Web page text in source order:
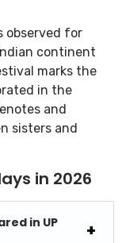
observed for
continent
marks the
in the
and
sisters and
in 2026
in UP